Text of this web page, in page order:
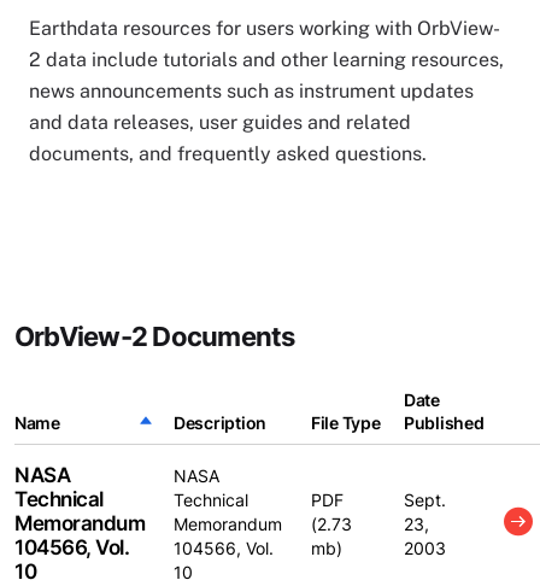
Earthdata resources for users working with OrbView-
2 data include tutorials and other learning resources,
news announcements such as instrument updates
and data releases, user guides and related
documents, and frequently asked questions.
OrbView-2 Documents
Name Sort descending
Description File Type
Date
Published
NASA
Technical
Memorandum
104566, Vol.
10
NASA
Technical
Memorandum
104566, Vol.
10
PDF
(2.73
mb)
Sept.
23,
2003